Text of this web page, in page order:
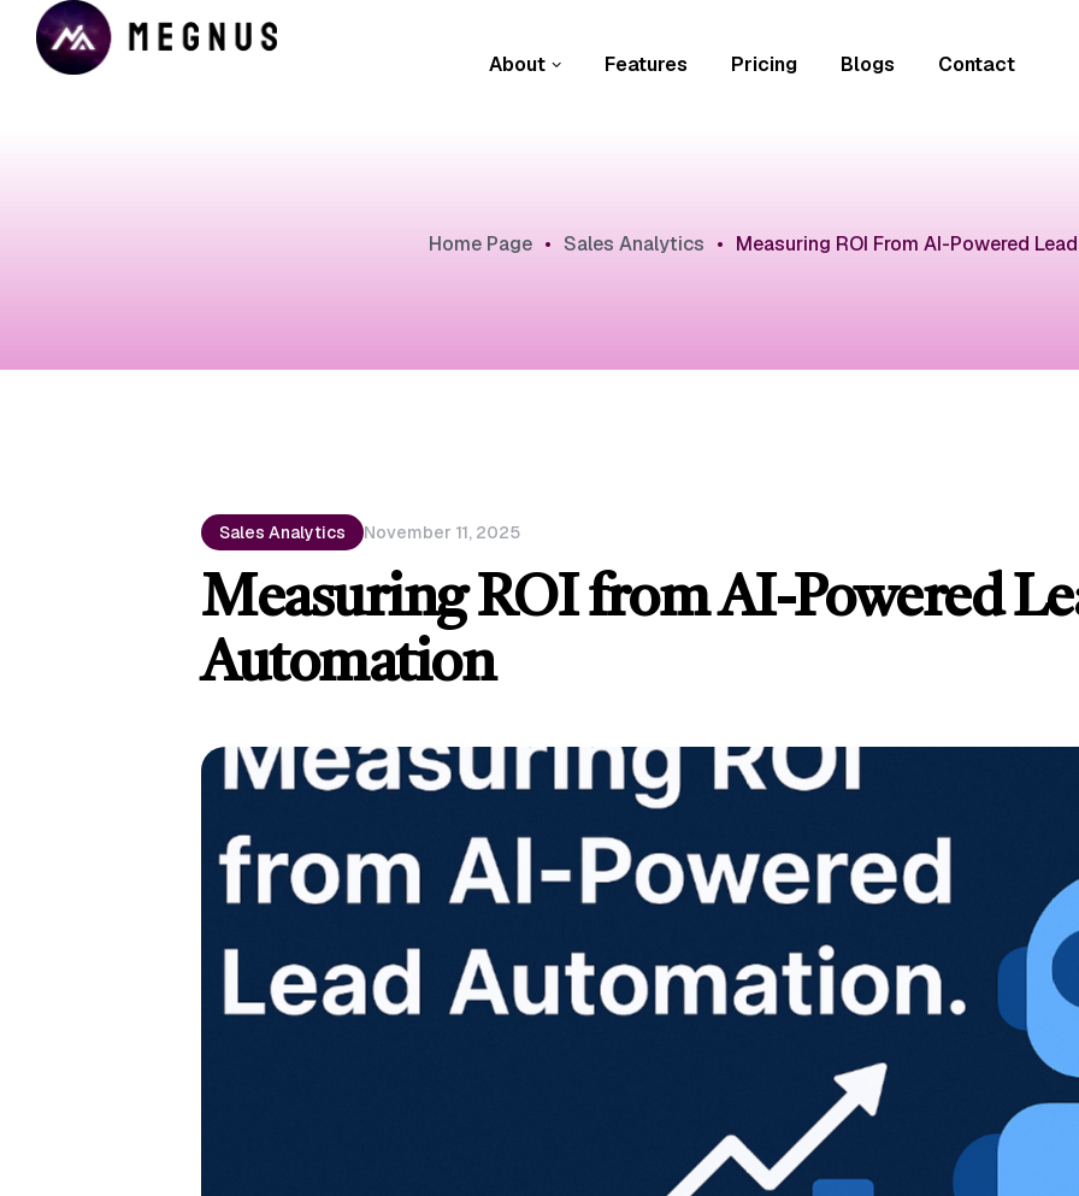
About Features Pricing Blogs Contact
Home Page • Sales Analytics • Measuring ROI From AI-Powered
Sales Analytics November 11, 2025
Measuring ROI from AI-Powered
Automation